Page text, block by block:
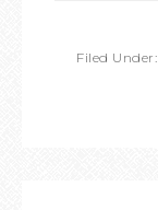
Filed Under: